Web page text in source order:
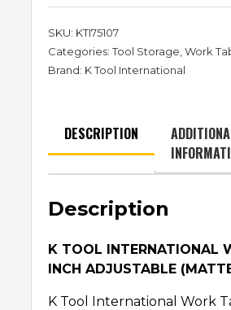
SKU: KTI75107
Categories:Tool Storage,Work
Brand: K Tool International
DESCRIPTION
Description
K TOOL INTERNATIONAL
INCH ADJUSTABLE
K Tool International Work